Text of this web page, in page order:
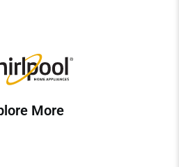
More